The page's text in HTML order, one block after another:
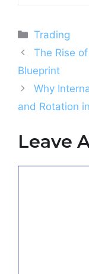
Categories
Trading
The Rise
Blueprint
Why
and Rotation
Leave